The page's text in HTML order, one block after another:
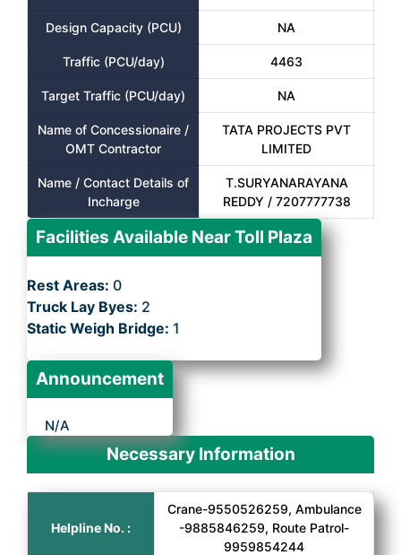
Design Capacity (PCU) NA
Traffic (PCU/day) 4463
Target Traffic (PCU/day) NA
Name of Concessionaire /
OMT Contractor
TATA PROJECTS PVT
LIMITED
Name / Contact Details of
Incharge
T.SURYANARAYANA
REDDY / 7207777738
Facilities Available Near Toll Plaza
Rest Areas: 0
Truck Lay Byes: 2
Static Weigh Bridge: 1
Announcement
N/A
Necessary Information
Helpline No. :
Crane-9550526259, Ambulance
-9885846259, Route Patrol-
9959854244